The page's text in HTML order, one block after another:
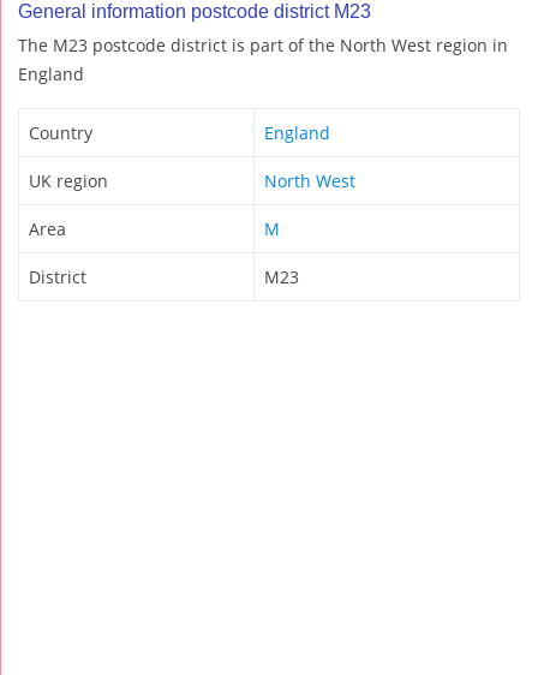
General information postcode district M23
The M23 postcode district is part of the North West region in
England
Country England
UK region North West
Area M
District M23